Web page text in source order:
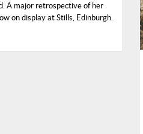
A major retrospective of her
on display at Stills, Edinburgh.